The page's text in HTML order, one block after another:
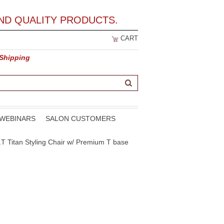
QUALITY PRODUCTS.
CART
SALON CUSTOMERS
Titan Styling Chair w/ Premium T base